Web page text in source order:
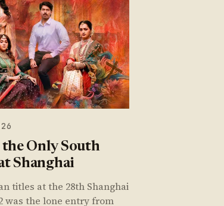
the Only South
Shanghai
titles at the 28th Shanghai
was the lone entry from